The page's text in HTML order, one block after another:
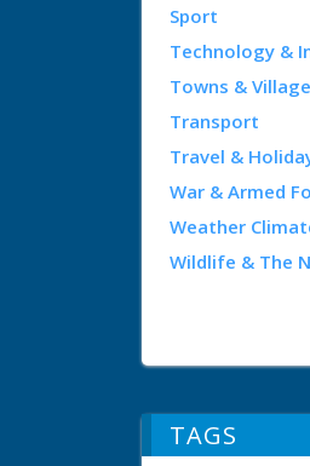
Sport
Technology &
Towns &
Transport
Travel &
War & Armed
Weather
Wildlife & The
TAGS